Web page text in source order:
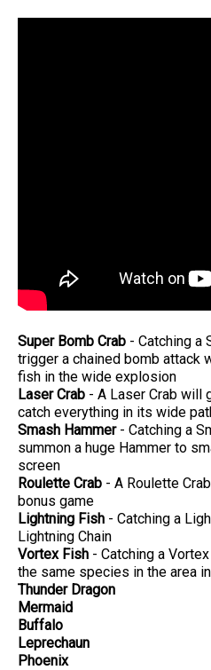
Super Bomb Crab - Catching a
trigger a chained bomb attack
fish in the wide explosion
Laser Crab - A Laser Crab will
catch everything in its wide
Smash Hammer- Catching a
summon a huge Hammer to
screen
Roulette Crab - A Roulette
bonus game
Lightning Fish - Catching a
Lightning Chain
Vortex Fish - Catching a
the same species in the area
Thunder Dragon
Mermaid
Buffalo
Leprechaun
Phoenix